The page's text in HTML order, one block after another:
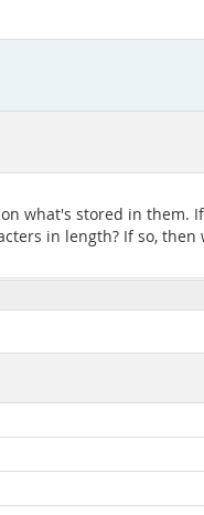
what's stored in
in length? If so,